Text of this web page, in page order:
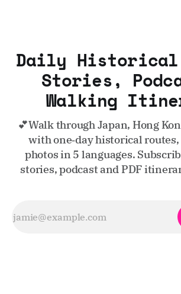
Daily
Stories,
Walking
💕Walk through Japan, Hong
with one‑day historical
photos in 5 languages.
stories, podcast and PDF